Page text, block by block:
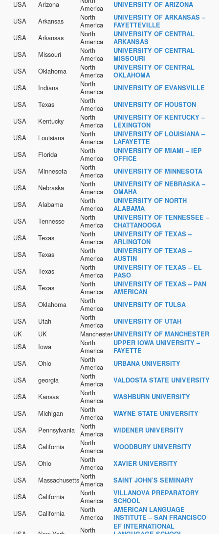
USA Arizona
America
UNIVERSITY OF ARIZONA
USA Arkansas
North
America
UNIVERSITY OF ARKANSAS –
FAYETTEVILLE
USA Arkansas
North
America
UNIVERSITY OF CENTRAL
ARKANSAS
USA Missouri
North
America
UNIVERSITY OF CENTRAL
MISSOURI
USA Oklahoma
North
America
UNIVERSITY OF CENTRAL
OKLAHOMA
USA Indiana
North
America
UNIVERSITY OF EVANSVILLE
USA Texas
North
America
UNIVERSITY OF HOUSTON
USA Kentucky
North
America
UNIVERSITY OF KENTUCKY –
LEXINGTON
USA Louisiana
North
America
UNIVERSITY OF LOUISIANA –
LAFAYETTE
USA Florida
North
America
UNIVERSITY OF MIAMI – IEP
OFFICE
USA Minnesota
North
America
UNIVERSITY OF MINNESOTA
USA Nebraska
North
America
UNIVERSITY OF NEBRASKA –
OMAHA
USA Alabama
North
America
UNIVERSITY OF NORTH
ALABAMA
USA Tennesse
North
America
UNIVERSITY OF TENNESSEE –
CHATTANOOGA
USA Texas
North
America
UNIVERSITY OF TEXAS –
ARLINGTON
USA Texas
North
America
UNIVERSITY OF TEXAS –
AUSTIN
USA Texas
North
America
UNIVERSITY OF TEXAS – EL
PASO
USA Texas
North
America
UNIVERSITY OF TEXAS – PAN
AMERICAN
USA Oklahoma
North
America
UNIVERSITY OF TULSA
USA Utah
North
America
UNIVERSITY OF UTAH
UK UK ManchesterUNIVERSITY OF MANCHESTER
USA Iowa
North
America
UPPER IOWA UNIVERSITY –
FAYETTE
USA Ohio
North
America
URBANA UNIVERSITY
USA georgia
North
America
VALDOSTA STATE UNIVERSITY
USA Kansas
North
America
WASHBURN UNIVERSITY
USA Michigan
North
America
WAYNE STATE UNIVERSITY
USA Pennsylvania
North
America
WIDENER UNIVERSITY
USA California
North
America
WOODBURY UNIVERSITY
USA Ohio
North
America
XAVIER UNIVERSITY
USA MassachusettsNorth
America
SAINT JOHN’S SEMINARY
USA California
North
America
VILLANOVA PREPARATORY
SCHOOL
USA California
North
America
AMERICAN LANGUAGE
INSTITUTE – SAN FRANCISCO
North
EF INTERNATIONAL